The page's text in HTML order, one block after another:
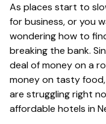
As places start to
for business, or you
wondering how to
breaking the bank.
deal of money on a
money on tasty
are struggling right
affordable hotels in